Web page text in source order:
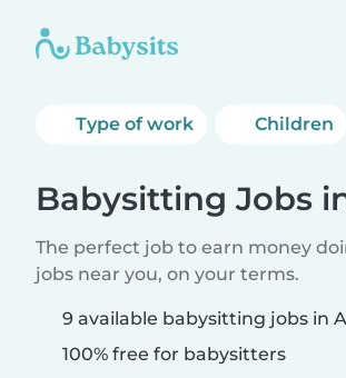
Type of work Children
Babysitting Jobs
The perfect job to earn money
jobs near you, on your terms.
9 available babysitting jobs in
100% free for babysitters